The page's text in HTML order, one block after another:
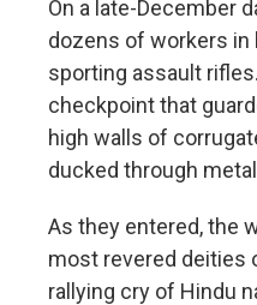
On a late-December
dozens of workers in
sporting assault
checkpoint that
high walls of
ducked through
As they entered, the
most revered deities
rallying cry of Hindu